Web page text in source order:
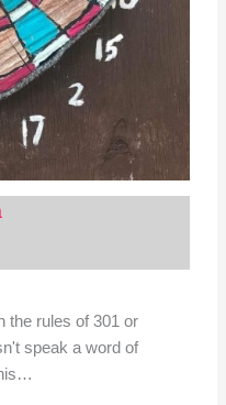
the rules of 301 or
speak a word of